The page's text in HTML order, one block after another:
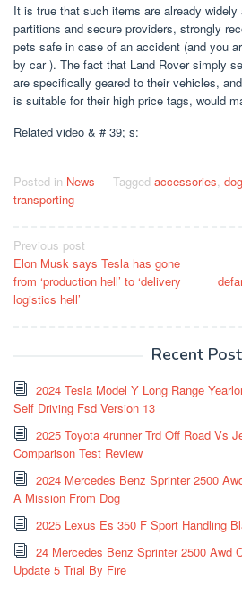
It is true that such items are already
partitions and secure providers, strongly
pets safe in case of an accident (and you
by car ). The fact that Land Rover simply
are specifically geared to their vehicles,
is suitable for their high price tags, would
Related video & # 39; s:
Posted in News Tagged accessories
transporting
Post
navigation
Previous post
Elon Musk says Tesla has gone
from ‘production hell’ to ‘delivery
logistics hell’
Recent
2024 Tesla Model Y Long Range
Self Driving Fsd Version 13
2025 Toyota 4runner Trd Off Road Vs
Comparison Test Review
2024 Mercedes Benz Sprinter 2500
A Mission From Dog
2025 Lexus Es 350 F Sport Handling
24 Mercedes Benz Sprinter 2500 Awd
Update 5 Trial By Fire